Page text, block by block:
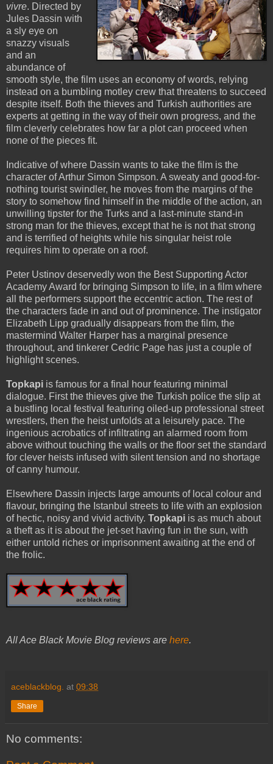
vivre. Directed by
Jules Dassin with
a sly eye on
snazzy visuals
and an
abundance of
smooth style, the film uses an economy of words, relying
instead on a bumbling motley crew that threatens to succeed
despite itself. Both the thieves and Turkish authorities are
experts at getting in the way of their own progress, and the
film cleverly celebrates how far a plot can proceed when
none of the pieces fit.
Indicative of where Dassin wants to take the film is the
character of Arthur Simon Simpson. A sweaty and good-for-
nothing tourist swindler, he moves from the margins of the
story to somehow find himself in the middle of the action, an
unwilling tipster for the Turks and a last-minute stand-in
strong man for the thieves, except that he is not that strong
and is terrified of heights while his singular heist role
requires him to operate on a roof.
Peter Ustinov deservedly won the Best Supporting Actor
Academy Award for bringing Simpson to life, in a film where
all the performers support the eccentric action. The rest of
the characters fade in and out of prominence. The instigator
Elizabeth Lipp gradually disappears from the film, the
mastermind Walter Harper has a marginal presence
throughout, and tinkerer Cedric Page has just a couple of
highlight scenes.
Topkapi is famous for a final hour featuring minimal
dialogue. First the thieves give the Turkish police the slip at
a bustling local festival featuring oiled-up professional street
wrestlers, then the heist unfolds at a leisurely pace. The
ingenious acrobatics of infiltrating an alarmed room from
above without touching the walls or the floor set the standard
for clever heists infused with silent tension and no shortage
of canny humour.
Elsewhere Dassin injects large amounts of local colour and
flavour, bringing the Istanbul streets to life with an explosion
of hectic, noisy and vivid activity. Topkapi is as much about
a theft as it is about the jet-set having fun in the sun, with
either untold riches or imprisonment awaiting at the end of
the frolic.
All Ace Black Movie Blog reviews are here.
aceblackblog. at 09:38
Share
No comments: